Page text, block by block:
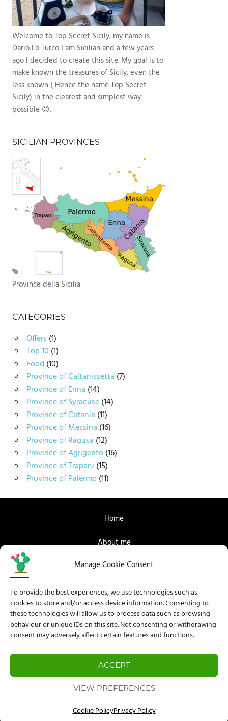
Manage Cookie Consent
To provide the best experiences, we use technologies such as
cookies to store and/or access device information. Consenting to
these technologies will allow us to process data such as browsing
behaviour or unique IDs on this site. Not consenting or withdrawing
consent may adversely affect certain features and functions.
ACCEPT
VIEW PREFERENCES
Cookie PolicyPrivacy Policy
Welcome to Top Secret Sicily, my name is
Dario Lo Turco I am Sicilian and a few years
ago I decided to create this site. My goal is to
make known the treasures of Sicily, even the
less known ( Hence the name Top Secret
Sicily) in the clearest and simplest way
possible 😊.
SICILIAN PROVINCES
Province della Sicilia
CATEGORIES
Offers (1)
Top 10 (1)
Food (10)
Province of Caltanissetta (7)
Province of Enna (14)
Province of Syracuse(14)
Province of Catania (11)
Province of Messina (16)
Province of Ragusa (12)
Province of Agrigento(16)
Province of Trapani (15)
Province of Palermo(11)
Home
About me
Contact me
Facebook
Instagram
Privacy Policy
Legal Information
Cookie Policy (EU)